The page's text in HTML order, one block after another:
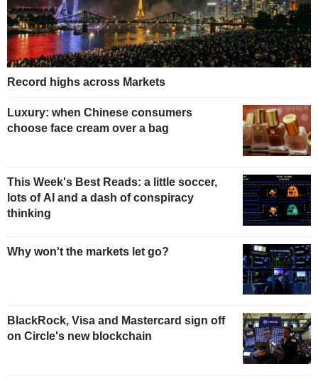
Record highs across Markets
Luxury: when Chinese consumers
choose face cream over a bag
This Week's Best Reads: a little soccer,
lots of AI and a dash of conspiracy
thinking
Why won't the markets let go?
BlackRock, Visa and Mastercard sign off
on Circle's new blockchain